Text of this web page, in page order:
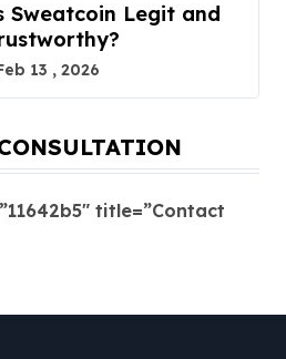
Sweatcoin Legit and
13 , 2026
title=”Contact